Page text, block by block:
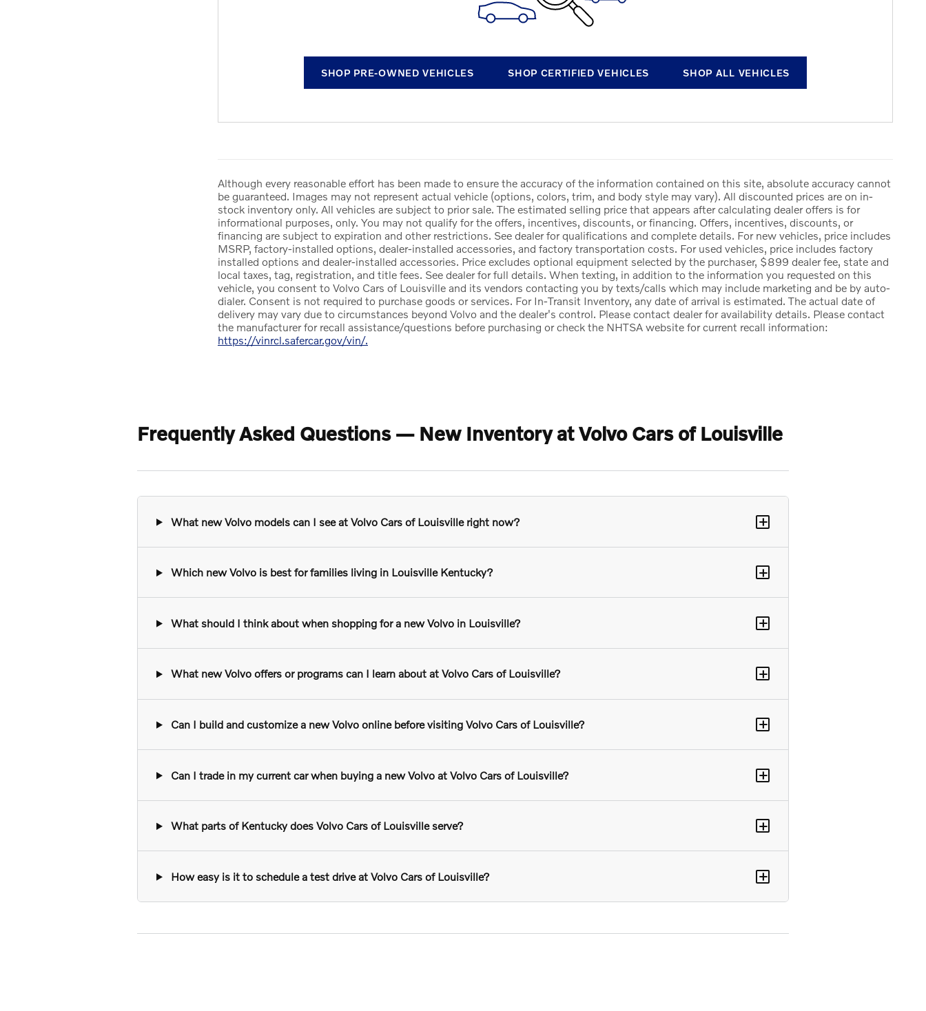
SHOP PRE-OWNED VEHICLES SHOP CERTIFIED VEHICLES SHOP ALL VEHICLES
Although every reasonable effort has been made to ensure the accuracy of the information contained on this site, absolute accuracy cannot
be guaranteed. Images may not represent actual vehicle (options, colors, trim, and body style may vary). All discounted prices are on in-
stock inventory only. All vehicles are subject to prior sale. The estimated selling price that appears after calculating dealer offers is for
informational purposes, only. You may not qualify for the offers, incentives, discounts, or financing. Offers, incentives, discounts, or
financing are subject to expiration and other restrictions. See dealer for qualifications and complete details. For new vehicles, price includes
MSRP, factory-installed options, dealer-installed accessories, and factory transportation costs. For used vehicles, price includes factory
installed options and dealer-installed accessories. Price excludes optional equipment selected by the purchaser, $899 dealer fee, state and
local taxes, tag, registration, and title fees. See dealer for full details. When texting, in addition to the information you requested on this
vehicle, you consent to Volvo Cars of Louisville and its vendors contacting you by texts/calls which may include marketing and be by auto-
dialer. Consent is not required to purchase goods or services. For In-Transit Inventory, any date of arrival is estimated. The actual date of
delivery may vary due to circumstances beyond Volvo and the dealer's control. Please contact dealer for availability details. Please contact
the manufacturer for recall assistance/questions before purchasing or check the NHTSA website for current recall information:
https://vinrcl.safercar.gov/vin/.
Frequently Asked Questions — New Inventory at Volvo Cars of Louisville
What new Volvo models can I see at Volvo Cars of Louisville right now? +
Which new Volvo is best for families living in Louisville Kentucky? +
What should I think about when shopping for a new Volvo in Louisville? +
What new Volvo offers or programs can I learn about at Volvo Cars of Louisville? +
Can I build and customize a new Volvo online before visiting Volvo Cars of Louisville? +
Can I trade in my current car when buying a new Volvo at Volvo Cars of Louisville? +
What parts of Kentucky does Volvo Cars of Louisville serve? +
How easy is it to schedule a test drive at Volvo Cars of Louisville? +